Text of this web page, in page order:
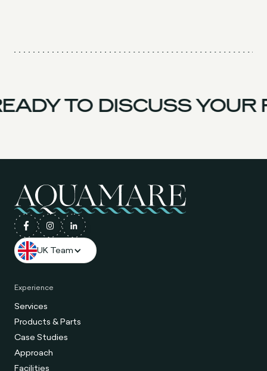
TO DISCUSS YOUR
UK Team
Experience
Services
Products & Parts
Case Studies
Approach
Facilities